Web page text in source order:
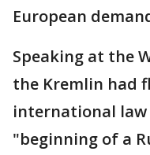
European
Speaking at the
the Kremlin had
international
"beginning of a